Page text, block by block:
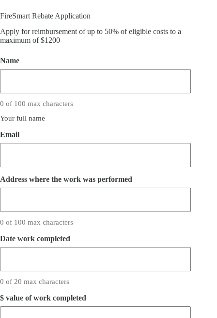
FireSmart Rebate Application
Apply for reimbursement of up to 50% of eligible costs to a
maximum of $1200
Name
0 of 100 max characters
Your full name
Email
Address where the work was performed
0 of 100 max characters
Date work completed
0 of 20 max characters
$ value of work completed